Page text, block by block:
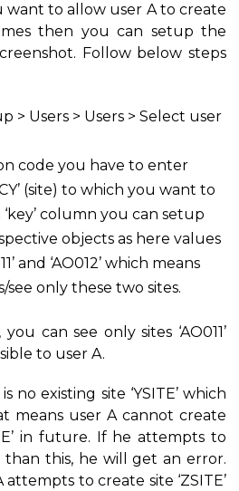
want to allow user A to create
then you can setup the
Follow below steps
> Users > Users > Select user
code you have to enter
(site) to which you want to
column you can setup
objects as here values
and ‘AO012’ which means
see only these two sites.
can see only sites ‘AO011’
to user A.
no existing site ‘YSITE’ which
means user A cannot create
in future. If he attempts to
this, he will get an error.
to create site ‘ZSITE’